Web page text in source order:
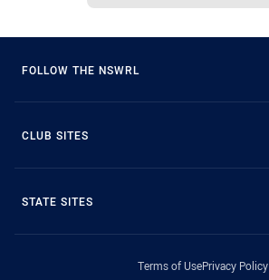
FOLLOW THE NSWRL
CLUB SITES
STATE SITES
Terms of UsePrivacy Policy